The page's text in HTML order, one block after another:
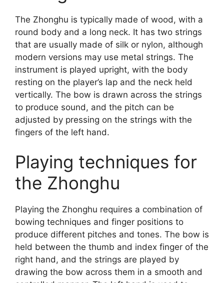
The Zhonghu is typically made of wood, with a
round body and a long neck. It has two strings
that are usually made of silk or nylon, although
modern versions may use metal strings. The
instrument is played upright, with the body
resting on the player’s lap and the neck held
vertically. The bow is drawn across the strings
to produce sound, and the pitch can be
adjusted by pressing on the strings with the
fingers of the left hand.
Playing techniques for
the Zhonghu
Playing the Zhonghu requires a combination of
bowing techniques and finger positions to
produce different pitches and tones. The bow is
held between the thumb and index finger of the
right hand, and the strings are played by
drawing the bow across them in a smooth and